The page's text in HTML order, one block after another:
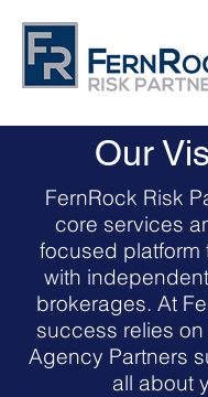
Our
FernRock Risk
core services
focused platform
with
brokerages. At
success relies
Agency Partners
all about